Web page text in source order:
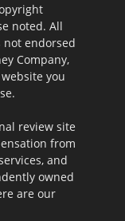
noted. All
not endorsed
Company,
you
review site
from
and
owned
are our